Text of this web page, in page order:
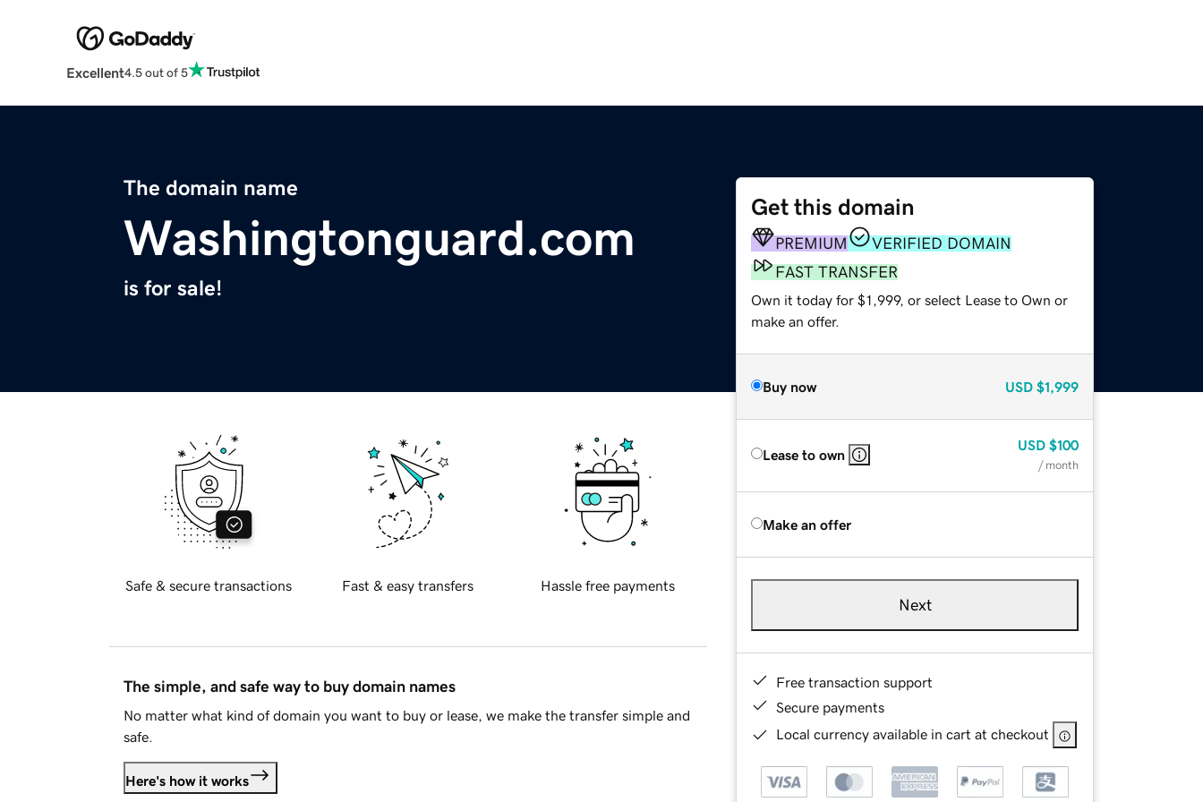
Excellent4.5 out of 5
The domain name
Washingtonguard.com
is for sale!
Get this domain
PREMIUM
VERIFIED DOMAIN
FAST TRANSFER
Own it today for $1,999, or select Lease to Own or
make an offer.
Buy now USD $1,999
Lease to own
USD $100
/ month
Make an offer
Next
Free transaction support
Secure payments
Local currency available in cart at checkout
Safe & secure transactions Fast & easy transfers Hassle free payments
The simple, and safe way to buy domain names
No matter what kind of domain you want to buy or lease, we make the transfer simple and
safe.
Here's how it works